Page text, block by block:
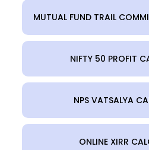
MUTUAL FUND TRAIL
NIFTY 50 PROFIT
NPS VATSALYA
ONLINE XIRR